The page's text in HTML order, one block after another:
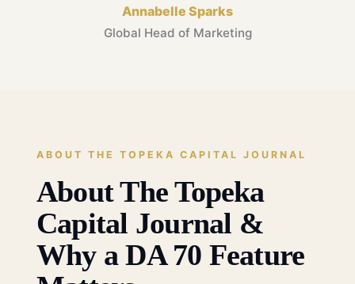
Annabelle Sparks
Global Head of Marketing
ABOUT THE TOPEKA CAPITAL JOURNAL
About The Topeka
Capital Journal &
Why a DA 70 Feature